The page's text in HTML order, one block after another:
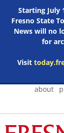
Starting July
Fresno State
News will no
for
Visit
Skip
about